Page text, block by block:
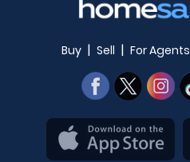
Buy | Sell | For Agents